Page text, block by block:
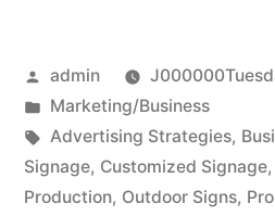
always
asking”
Posted
by
admin
Posted
in
Marketing/Business
Tags:
Advertising Strategies,
Signage, Customized Signage,
Production, Outdoor Signs,